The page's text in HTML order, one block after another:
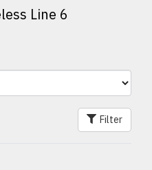
Line 6
Filter